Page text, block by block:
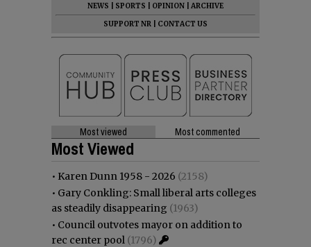
NEWS
SPORTS OPINION
ARCHIVE
SUPPORT NR
CONTACT US
Most viewed Most commented
Most Viewed
• Karen Dunn 1958 - 2026 (2158)
• Gary Conkling: Small liberal arts colleges
as steadily disappearing (1963)
• Council outvotes mayor on addition to
rec center pool (1796)